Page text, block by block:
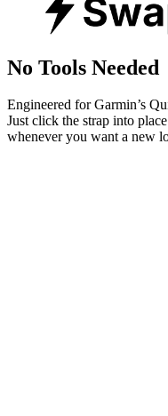
No Tools Needed
Engineered for Garmin’s
Just click the strap into
whenever you want a new